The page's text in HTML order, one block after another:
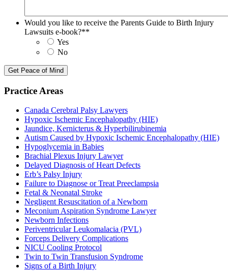
Would you like to receive the Parents Guide to Birth Injury
Lawsuits e-book?**
Yes
No
Practice Areas
Canada Cerebral Palsy Lawyers
Hypoxic Ischemic Encephalopathy (HIE)
Jaundice, Kernicterus & Hyperbilirubinemia
Autism Caused by Hypoxic Ischemic Encephalopathy (HIE)
Hypoglycemia in Babies
Brachial Plexus Injury Lawyer
Delayed Diagnosis of Heart Defects
Erb’s Palsy Injury
Failure to Diagnose or Treat Preeclampsia
Fetal & Neonatal Stroke
Negligent Resuscitation of a Newborn
Meconium Aspiration Syndrome Lawyer
Newborn Infections
Periventricular Leukomalacia (PVL)
Forceps Delivery Complications
NICU Cooling Protocol
Twin to Twin Transfusion Syndrome
Signs of a Birth Injury